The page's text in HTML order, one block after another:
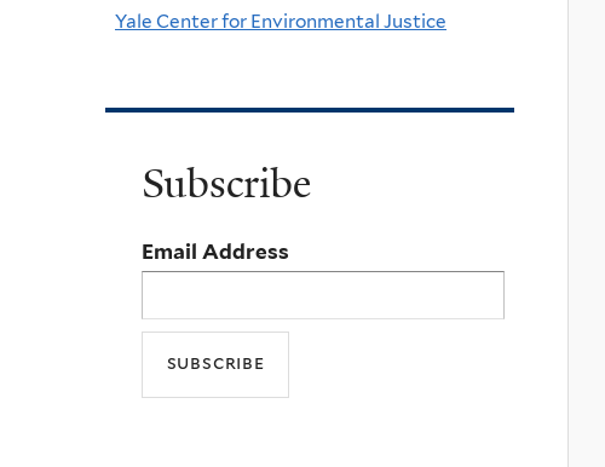
Yale Center for Environmental Justice
Subscribe
Email Address